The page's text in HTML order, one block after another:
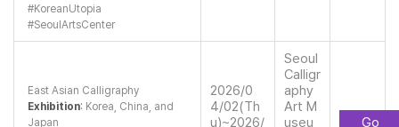
#KoreanUtopia
#SeoulArtsCenter
East Asian Calligraphy
Exhibition: Korea, China, and
Japan
2026/0
4/02(Th
u)~2026/
Seoul
Calligr
aphy
Art M
useu
Go